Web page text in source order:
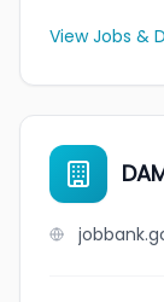
View Jobs &